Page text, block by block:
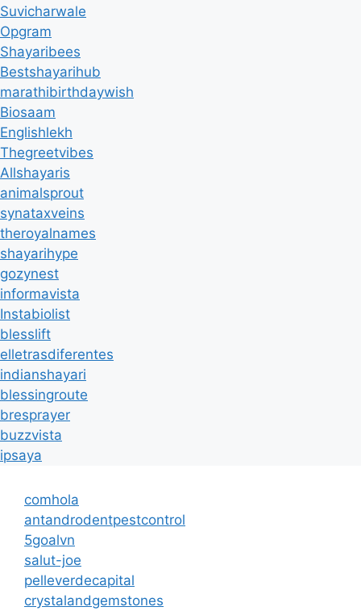
Suvicharwale
Opgram
Shayaribees
Bestshayarihub
marathibirthdaywish
Biosaam
Englishlekh
Thegreetvibes
Allshayaris
animalsprout
synataxveins
theroyalnames
shayarihype
gozynest
informavista
Instabiolist
blesslift
elletrasdiferentes
indianshayari
blessingroute
bresprayer
buzzvista
ipsaya
comhola
antandrodentpestcontrol
5goalvn
salut-joe
pelleverdecapital
crystalandgemstones